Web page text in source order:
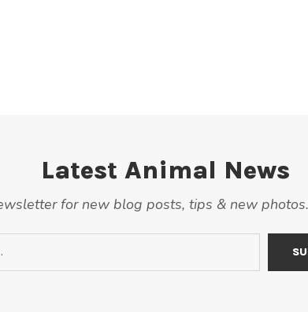
Latest Animal News
for new blog posts, tips & new